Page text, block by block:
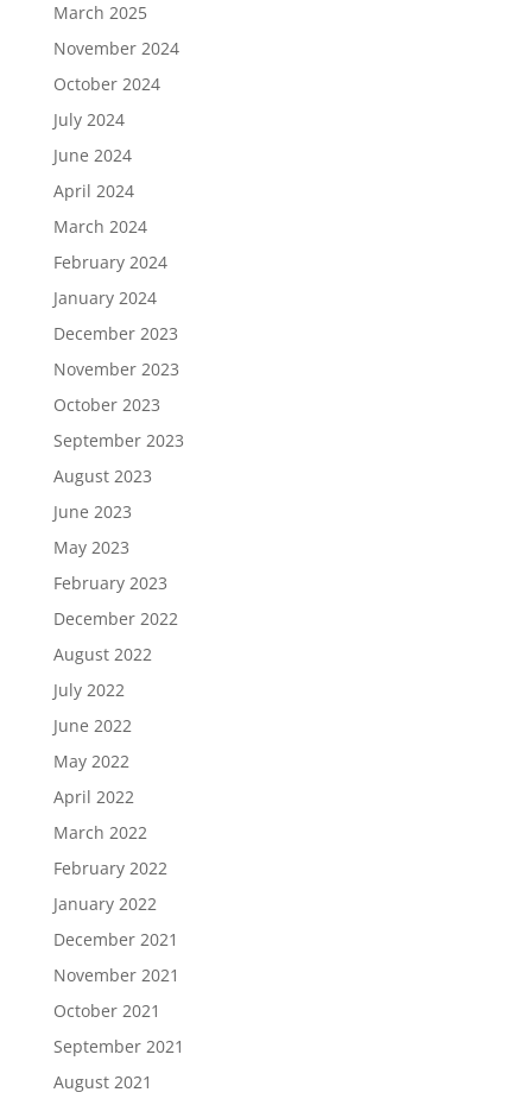
March 2025
November 2024
October 2024
July 2024
June 2024
April 2024
March 2024
February 2024
January 2024
December 2023
November 2023
October 2023
September 2023
August 2023
June 2023
May 2023
February 2023
December 2022
August 2022
July 2022
June 2022
May 2022
April 2022
March 2022
February 2022
January 2022
December 2021
November 2021
October 2021
September 2021
August 2021